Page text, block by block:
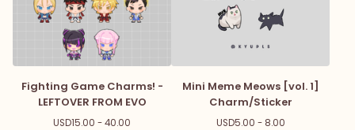
Fighting Game Charms! -
LEFTOVER FROM EVO
USD15.00 - 40.00
Mini Meme Meows [vol. 1]
Charm/Sticker
USD5.00 - 8.00